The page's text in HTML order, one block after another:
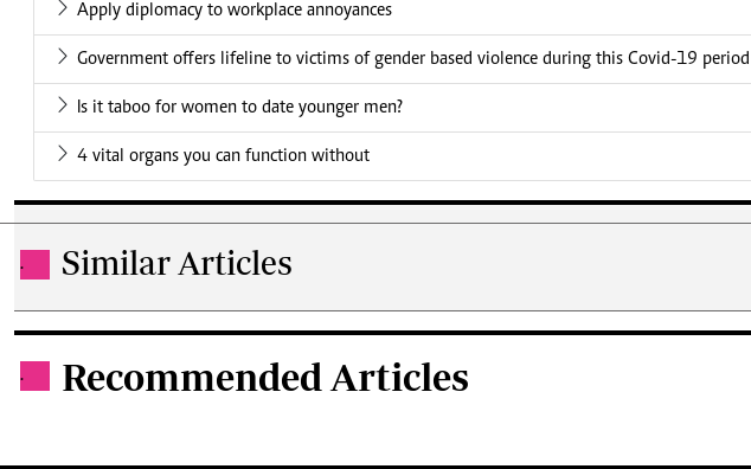
Apply diplomacy to workplace annoyances
Government offers lifeline to victims of gender based violence during this Covid-19 period
Is it taboo for women to date younger men?
4 vital organs you can function without
. Similar Articles
. Recommended Articles